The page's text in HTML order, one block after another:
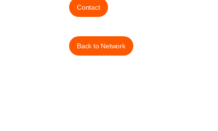
Contact
Back to Network